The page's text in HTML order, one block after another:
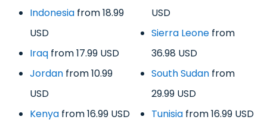
Indonesia from 18.99
USD
Iraq from 17.99 USD
Jordan from 10.99
USD
Kenya from 16.99 USD
USD
Sierra Leone from
36.98 USD
South Sudan from
29.99 USD
Tunisia from 16.99 USD